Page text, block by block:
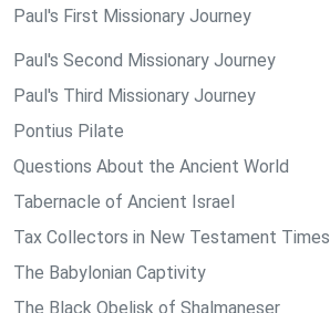
Paul's First Missionary Journey
Paul's Second Missionary Journey
Paul's Third Missionary Journey
Pontius Pilate
Questions About the Ancient World
Tabernacle of Ancient Israel
Tax Collectors in New Testament Times
The Babylonian Captivity
The Black Obelisk of Shalmaneser